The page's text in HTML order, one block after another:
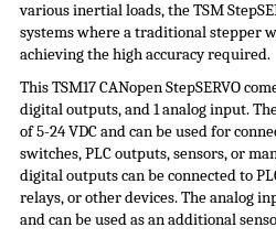
various inertial loads, the TSM
systems where a traditional stepper
achieving the high accuracy required.
This TSM17 CANopen StepSERVO
digital outputs, and 1 analog input.
of 5-24 VDC and can be used for
switches, PLC outputs, sensors, or
digital outputs can be connected to
relays, or other devices. The analog
and can be used as an additional